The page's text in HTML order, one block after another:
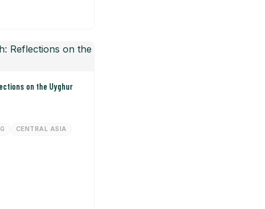
on the Uyghur
CENTRAL ASIA